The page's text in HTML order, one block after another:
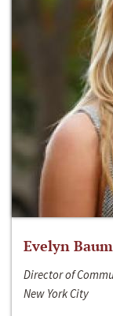
Evelyn
Director of
New York City